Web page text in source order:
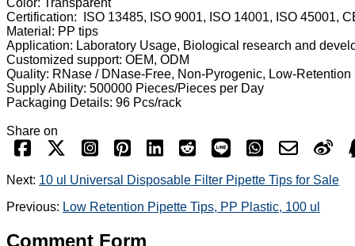
Color: Transparent
Certification: ISO 13485, ISO 9001, ISO 14001, ISO 45001,
Material: PP tips
Application: Laboratory Usage, Biological research and
Customized support: OEM, ODM
Quality: RNase / DNase-Free, Non-Pyrogenic, Low-Retention
Supply Ability: 500000 Pieces/Pieces per Day
Packaging Details: 96 Pcs/rack
Share on
Next: 10 ul Universal Disposable Filter Pipette Tips for Sale
Previous: Low Retention Pipette Tips, PP Plastic, 100 ul
Comment Form